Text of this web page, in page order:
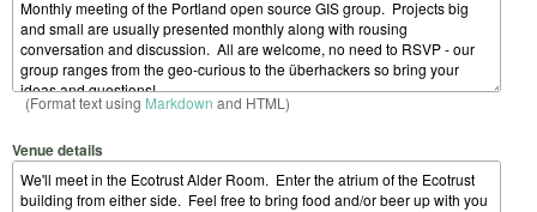
(Format text using Markdown and HTML)
Venue details